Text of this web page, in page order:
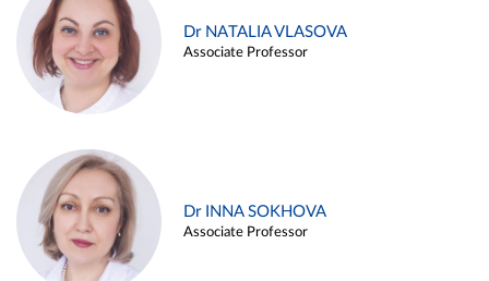
Dr NATALIA VLASOVA
Associate Professor
Dr INNA SOKHOVA
Associate Professor